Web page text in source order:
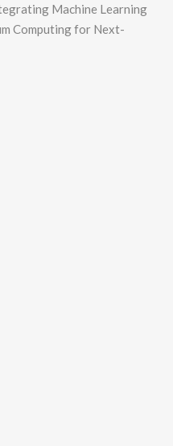
Machine Learning
Computing for Next-